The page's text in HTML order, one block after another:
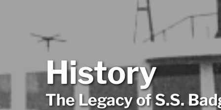
History
The Legacy of S.S.